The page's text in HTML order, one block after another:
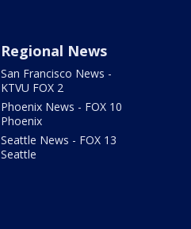
Regional News
San Francisco News -
KTVU FOX 2
Phoenix News - FOX 10
Phoenix
Seattle News - FOX 13
Seattle